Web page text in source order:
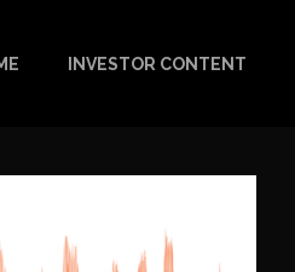
INVESTOR CONTENT